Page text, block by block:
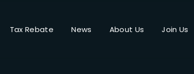
Tax Rebate News About Us Join Us